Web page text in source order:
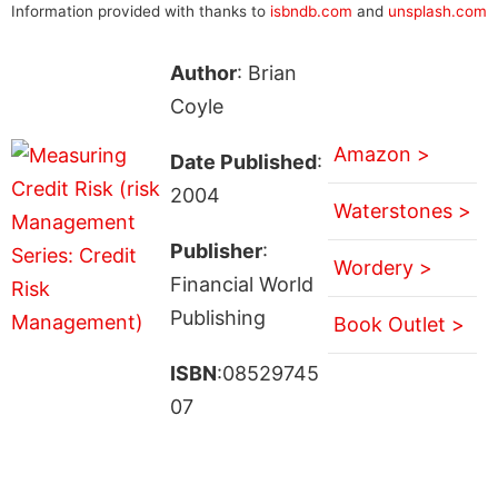
Information provided with thanks to isbndb.com and unsplash.com
Author: Brian
Coyle
Date Published:
2004
Publisher:
Financial World
Publishing
ISBN:08529745
07
Amazon >
Waterstones >
Wordery >
Book Outlet >